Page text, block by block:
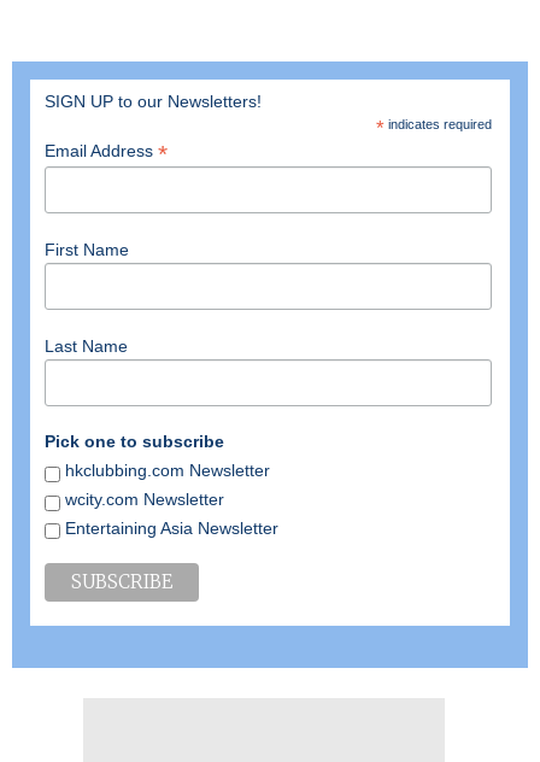
SIGN UP to our Newsletters!
*indicates required
Email Address *
First Name
Last Name
Pick one to subscribe
hkclubbing.com Newsletter
wcity.com Newsletter
Entertaining Asia Newsletter